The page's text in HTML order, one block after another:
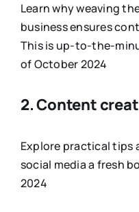
Learn why weaving
business ensures
This is up-to-the-
of October 2024
2. Content
Explore practical tips
social media a fresh
2024